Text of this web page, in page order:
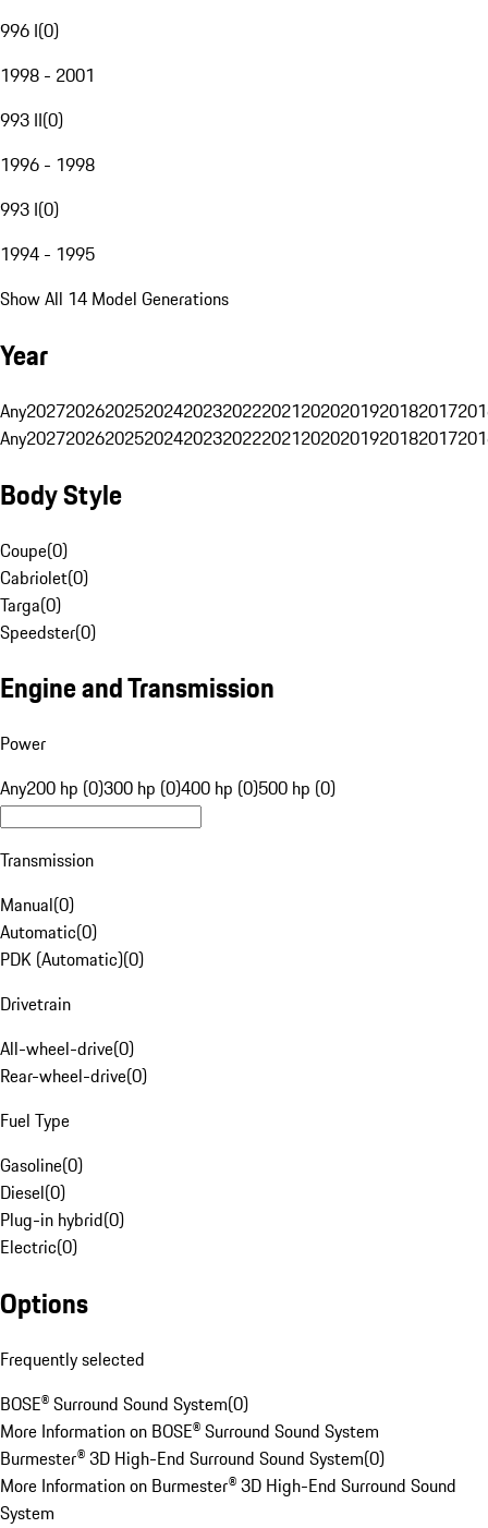
996 I(0)
1998 - 2001
993 II(0)
1996 - 1998
993 I(0)
1994 - 1995
Show All 14 Model Generations
Year
Any20272026202520242023202220212020201920182017
Any20272026202520242023202220212020201920182017
Body Style
Coupe(0)
Cabriolet(0)
Targa(0)
Speedster(0)
Engine and Transmission
Power
Any200 hp (0)300 hp (0)400 hp (0)500 hp (0)
Transmission
Manual(0)
Automatic(0)
PDK (Automatic)(0)
Drivetrain
All-wheel-drive(0)
Rear-wheel-drive(0)
Fuel Type
Gasoline(0)
Diesel(0)
Plug-in hybrid(0)
Electric(0)
Options
Frequently selected
BOSE® Surround Sound System(0)
More Information on BOSE® Surround Sound System
Burmester® 3D High-End Surround Sound System(0)
More Information on Burmester® 3D High-End Surround Sound
System